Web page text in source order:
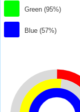
Green (95%)
Blue (57%)